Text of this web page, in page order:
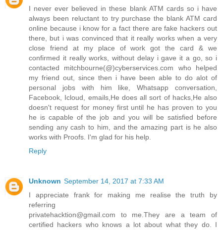
I never ever believed in these blank ATM cards so i have
always been reluctant to try purchase the blank ATM card
online because i know for a fact there are fake hackers out
there, but i was convinced that it really works when a very
close friend at my place of work got the card & we
confirmed it really works, without delay i gave it a go, so i
contacted mitchbourne(@)cyberservices.com who helped
my friend out, since then i have been able to do alot of
personal jobs with him like, Whatsapp conversation,
Facebook, Icloud, emails,He does all sort of hacks,He also
doesn't request for money first until he has proven to you
he is capable of the job and you will be satisfied before
sending any cash to him, and the amazing part is he also
works with Proofs. I'm glad for his help.
Reply
Unknown September 14, 2017 at 7:33 AM
I appreciate frank for making me realise the truth by
referring
privatehacktion@gmail.com to me.They are a team of
certified hackers who knows a lot about what they do. I